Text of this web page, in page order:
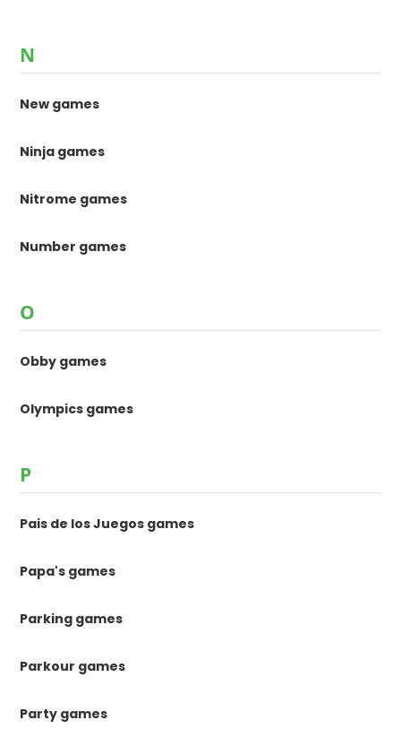
N
New games
Ninja games
Nitrome games
Number games
O
Obby games
Olympics games
P
Pais de los Juegos games
Papa's games
Parking games
Parkour games
Party games